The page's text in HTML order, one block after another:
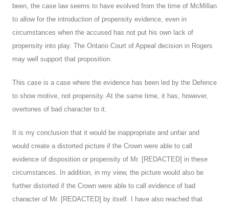
been, the case law seems to have evolved from the time of McMillan
to allow for the introduction of propensity evidence, even in
circumstances when the accused has not put his own lack of
propensity into play. The Ontario Court of Appeal decision in Rogers
may well support that proposition.
This case is a case where the evidence has been led by the Defence
to show motive, not propensity. At the same time, it has, however,
overtones of bad character to it.
It is my conclusion that it would be inappropriate and unfair and
would create a distorted picture if the Crown were able to call
evidence of disposition or propensity of Mr. [REDACTED] in these
circumstances. In addition, in my view, the picture would also be
further distorted if the Crown were able to call evidence of bad
character of Mr. [REDACTED] by itself. I have also reached that